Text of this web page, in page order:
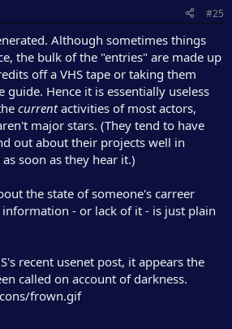
#25
Although sometimes things
the bulk of the "entries" are made up
off a VHS tape or taking them
Hence it is essentially useless
currentactivities of most actors,
major stars. (They tend to have
out about their projects well in
soon as they hear it.)
the state of someone's carreer
- or lack of it - is just plain
recent usenet post, it appears the
called on account of darkness.
frown.gif